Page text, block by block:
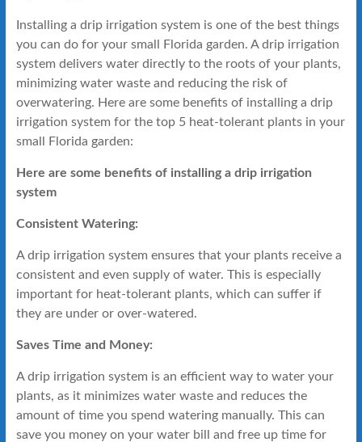
Installing a drip irrigation system is one of the best things
you can do for your small Florida garden. A drip irrigation
system delivers water directly to the roots of your plants,
minimizing water waste and reducing the risk of
overwatering. Here are some benefits of installing a drip
irrigation system for the top 5 heat-tolerant plants in your
small Florida garden:
Here are some benefits of installing a drip irrigation
system
Consistent Watering:
A drip irrigation system ensures that your plants receive a
consistent and even supply of water. This is especially
important for heat-tolerant plants, which can suffer if
they are under or over-watered.
Saves Time and Money:
A drip irrigation system is an efficient way to water your
plants, as it minimizes water waste and reduces the
amount of time you spend watering manually. This can
save you money on your water bill and free up time for